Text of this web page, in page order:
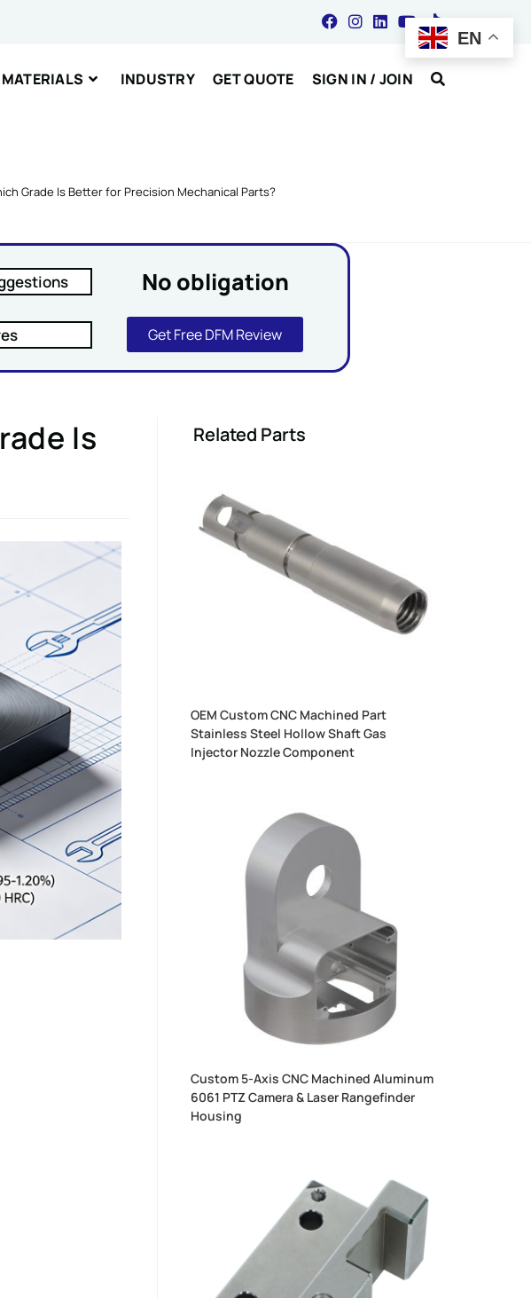
MATERIALS INDUSTRY GET QUOTE SIGN IN / JOIN
Grade Is Better for Precision Mechanical Parts?
No obligation
Get Free DFM Review
Is
Related Parts
OEM Custom CNC Machined Part
Stainless Steel Hollow Shaft Gas
Injector Nozzle Component
Custom 5-Axis CNC Machined Aluminum
6061 PTZ Camera & Laser Rangefinder
Housing
EN